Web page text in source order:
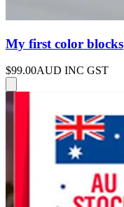
My first color blocks
$99.00AUD INC GST